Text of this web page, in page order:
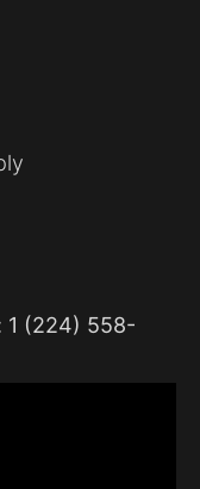
1 (224) 558-